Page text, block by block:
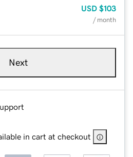
USD $103
/ month
Next
in cart at checkout